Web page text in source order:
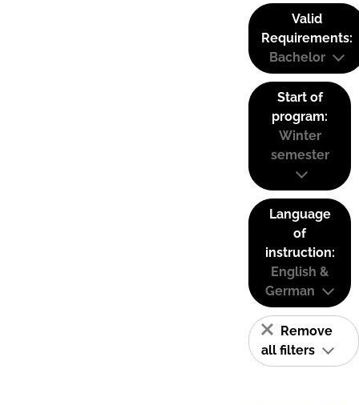
Valid
Requirements:
Bachelor
Start of
program:
Winter
semester
Language
of
instruction:
English &
German
Remove
all filters